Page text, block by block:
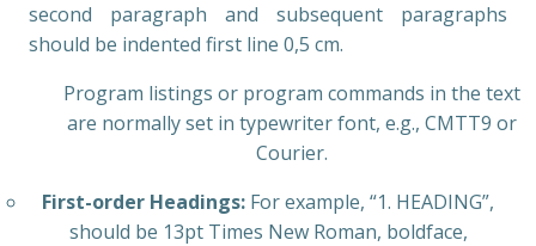
second paragraph and subsequent paragraphs
should be indented first line 0,5 cm.
Program listings or program commands in the text
are normally set in typewriter font, e.g., CMTT9 or
Courier.
First-order Headings: For example, “1. HEADING”,
should be 13pt Times New Roman, boldface,